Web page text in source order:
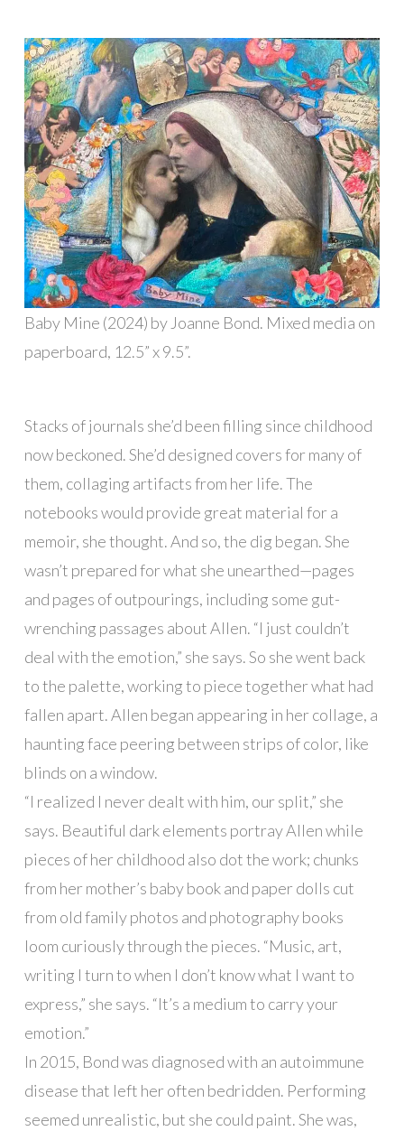
Baby Mine (2024) by Joanne Bond. Mixed media on
paperboard, 12.5” x 9.5”.
Stacks of journals she’d been filling since childhood
now beckoned. She’d designed covers for many of
them, collaging artifacts from her life. The
notebooks would provide great material for a
memoir, she thought. And so, the dig began. She
wasn’t prepared for what she unearthed—pages
and pages of outpourings, including some gut-
wrenching passages about Allen. “I just couldn’t
deal with the emotion,” she says. So she went back
to the palette, working to piece together what had
fallen apart. Allen began appearing in her collage, a
haunting face peering between strips of color, like
blinds on a window.
“I realized I never dealt with him, our split,” she
says. Beautiful dark elements portray Allen while
pieces of her childhood also dot the work; chunks
from her mother’s baby book and paper dolls cut
from old family photos and photography books
loom curiously through the pieces. “Music, art,
writing I turn to when I don’t know what I want to
express,” she says. “It’s a medium to carry your
emotion.”
In 2015, Bond was diagnosed with an autoimmune
disease that left her often bedridden. Performing
seemed unrealistic, but she could paint. She was,